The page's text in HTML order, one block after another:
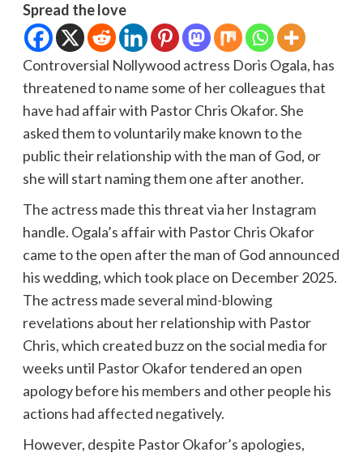
Spread the love
Controversial Nollywood actress Doris Ogala, has
threatened to name some of her colleagues that
have had affair with Pastor Chris Okafor. She
asked them to voluntarily make known to the
public their relationship with the man of God, or
she will start naming them one after another.
The actress made this threat via her Instagram
handle. Ogala’s affair with Pastor Chris Okafor
came to the open after the man of God announced
his wedding, which took place on December 2025.
The actress made several mind-blowing
revelations about her relationship with Pastor
Chris, which created buzz on the social media for
weeks until Pastor Okafor tendered an open
apology before his members and other people his
actions had affected negatively.
However, despite Pastor Okafor’s apologies,